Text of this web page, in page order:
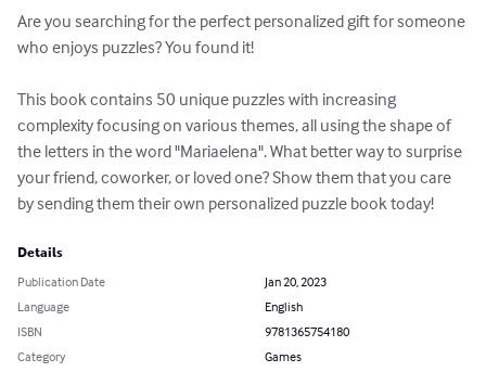
Are you searching for the perfect personalized gift for someone
who enjoys puzzles? You found it!
This book contains 50 unique puzzles with increasing
complexity focusing on various themes, all using the shape of
the letters in the word "Mariaelena". What better way to surprise
your friend, coworker, or loved one? Show them that you care
by sending them their own personalized puzzle book today!
Details
Publication Date
Jan 20, 2023
Language
English
ISBN
9781365754180
Category
Games